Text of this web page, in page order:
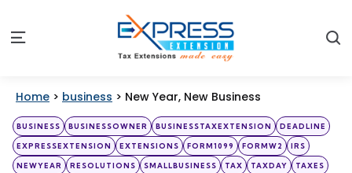
Menu
Home > business > New Year, New Business
Categories
Posted
in
BUSINESS BUSINESSOWNER BUSINESSTAXEXTENSION DEADLINE
EXPRESSEXTENSION EXTENSIONS FORM1099 FORMW2 IRS
NEWYEAR RESOLUTIONS SMALLBUSINESS TAX TAXDAY TAXES